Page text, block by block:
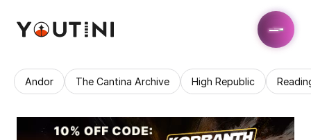
Andor The Cantina Archive High Republic